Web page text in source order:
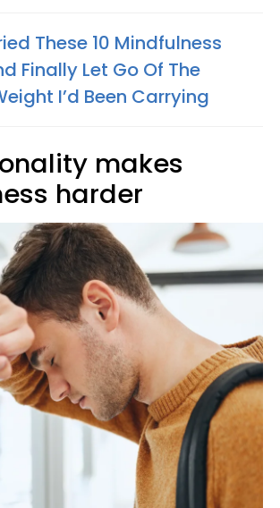
These 10 Mindfulness
Finally Let Go Of The
I’d Been Carrying
makes
harder